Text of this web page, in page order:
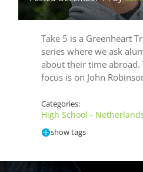
Take 5 is a Greenheart
series where we ask
about their time abroad.
focus is on John
Categories:
High School -
show tags